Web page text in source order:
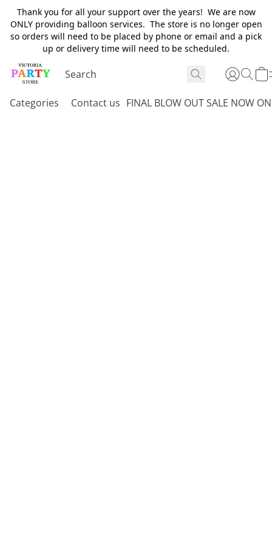
Thank you for all your support over the years! We are now
ONLY providing balloon services. The store is no longer open
so orders will need to be placed by phone or email and a pick
up or delivery time will need to be scheduled.
Categories Contact us FINAL BLOW OUT SALE NOW